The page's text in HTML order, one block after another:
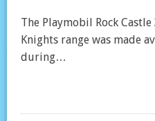
The Playmobil Rock
Knights range was made
during…